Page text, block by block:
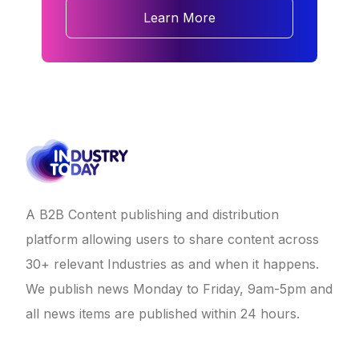
Learn More
A B2B Content publishing and distribution
platform allowing users to share content across
30+ relevant Industries as and when it happens.
We publish news Monday to Friday, 9am-5pm and
all news items are published within 24 hours.